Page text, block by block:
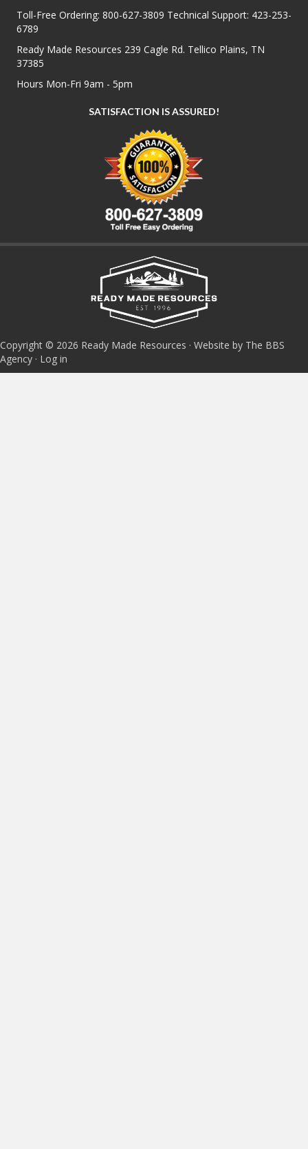
Toll-Free Ordering: 800-627-3809 Technical Support: 423-253-
6789
Ready Made Resources 239 Cagle Rd. Tellico Plains, TN
37385
Hours Mon-Fri 9am - 5pm
SATISFACTION IS ASSURED!
Copyright © 2026 Ready Made Resources · Website by The BBS
Agency · Log in